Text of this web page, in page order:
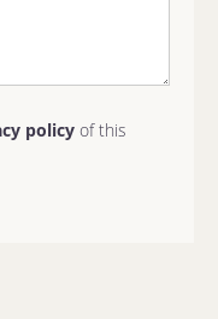
policy of this